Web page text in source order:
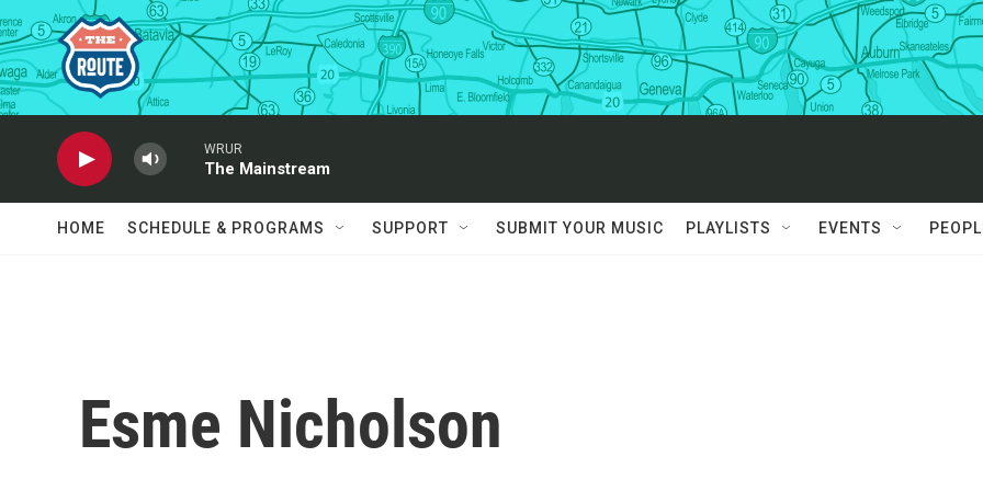
Skip to main content
WRUR
The Mainstream
HOME SCHEDULE & PROGRAMS SUPPORT SUBMIT YOUR MUSIC PLAYLISTS EVENTS
Esme Nicholson